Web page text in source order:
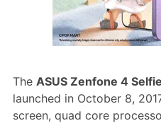
The ASUS Zenfone 4
launched in October 8,
screen, quad core